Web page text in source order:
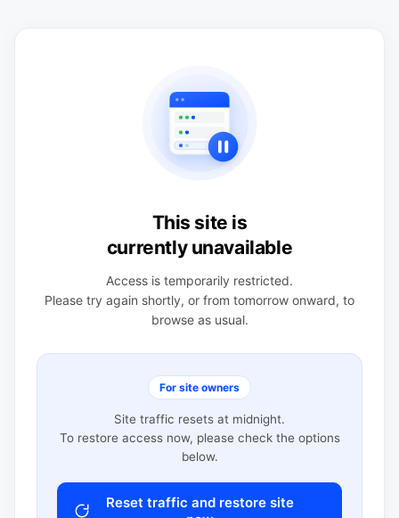
This site is
currently unavailable
Access is temporarily restricted.
Please try again shortly, or from tomorrow onward, to
browse as usual.
For site owners
Site traffic resets at midnight.
To restore access now, please check the options
below.
Reset traffic and restore site